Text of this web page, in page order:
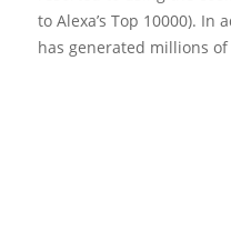
to Alexa’s Top 10000).
has generated millions